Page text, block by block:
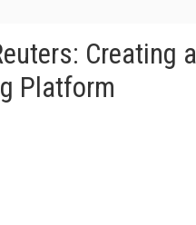
Creating a
Platform